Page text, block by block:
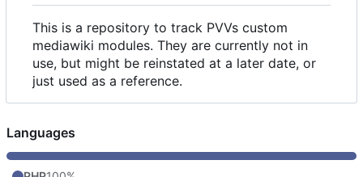
This is a repository to track PVVs custom
mediawiki modules. They are currently not in
use, but might be reinstated at a later date, or
just used as a reference.
Languages